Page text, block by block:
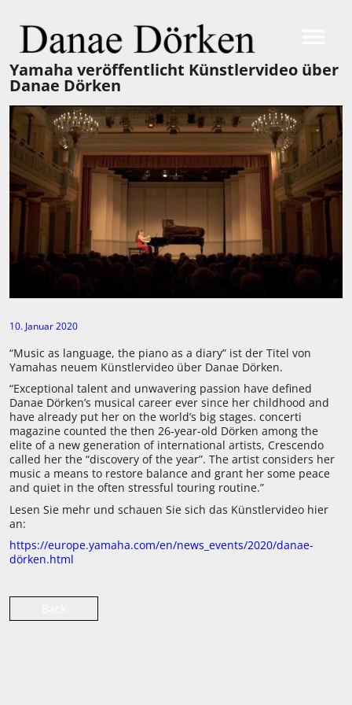
Yamaha veröffentlicht Künstlervideo über
Danae Dörken
10. Januar 2020
“Music as language, the piano as a diary” ist der Titel von
Yamahas neuem Künstlervideo über Danae Dörken.
“Exceptional talent and unwavering passion have defined
Danae Dörken’s musical career ever since her childhood and
have already put her on the world’s big stages. concerti
magazine counted the then 26-year-old Dörken among the
elite of a new generation of international artists, Crescendo
called her the “discovery of the year”. The artist considers her
music a means to restore balance and grant her some peace
and quiet in the often stressful touring routine.”
Lesen Sie mehr und schauen Sie sich das Künstlervideo hier
an:
https://europe.yamaha.com/en/news_events/2020/danae-
dörken.html